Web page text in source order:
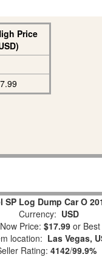
Price
SP Log Dump Car O
Currency: USD
Price: $17.99 or
location: Las Vegas,
Rating: 4142/99.9%